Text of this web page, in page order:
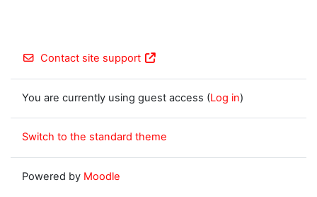
Contact site support
You are currently using guest access (Log in)
Switch to the standard theme
Powered by Moodle